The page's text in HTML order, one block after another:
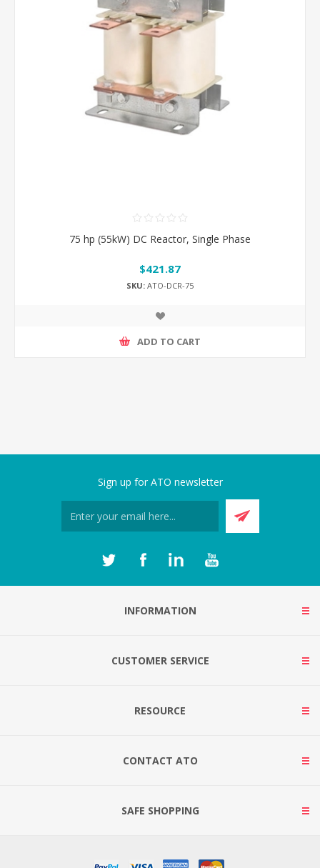
75 hp (55kW) DC Reactor, Single Phase
$421.87
SKU: ATO-DCR-75
ADD TO CART
Sign up for ATO newsletter
INFORMATION
CUSTOMER SERVICE
RESOURCE
CONTACT ATO
SAFE SHOPPING